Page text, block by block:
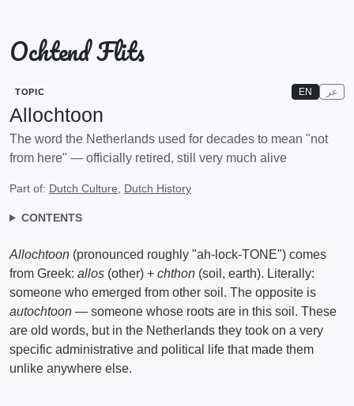
Ochtend Flits
TOPIC EN عر
Allochtoon
The word the Netherlands used for decades to mean "not
from here" — officially retired, still very much alive
Part of: Dutch Culture Dutch History
CONTENTS
Allochtoon (pronounced roughly "ah-lock-TONE") comes
from Greek: allos (other) + chthon (soil, earth). Literally:
someone who emerged from other soil. The opposite is
autochtoon — someone whose roots are in this soil. These
are old words, but in the Netherlands they took on a very
specific administrative and political life that made them
unlike anywhere else.